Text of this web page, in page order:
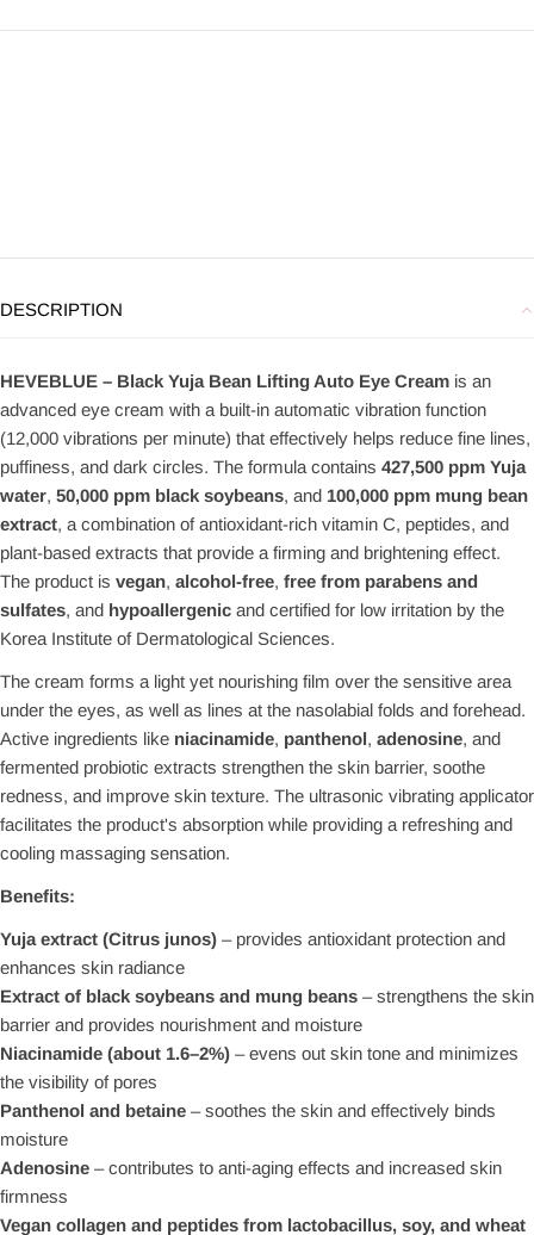
DESCRIPTION
HEVEBLUE – Black Yuja Bean Lifting Auto Eye Cream is an
advanced eye cream with a built-in automatic vibration function
(12,000 vibrations per minute) that effectively helps reduce fine lines,
puffiness, and dark circles. The formula contains 427,500 ppm Yuja
water, 50,000 ppm black soybeans, and 100,000 ppm mung bean
extract, a combination of antioxidant-rich vitamin C, peptides, and
plant-based extracts that provide a firming and brightening effect.
The product is vegan, alcohol-free, free from parabens and
sulfates, and hypoallergenic and certified for low irritation by the
Korea Institute of Dermatological Sciences.
The cream forms a light yet nourishing film over the sensitive area
under the eyes, as well as lines at the nasolabial folds and forehead.
Active ingredients like niacinamide, panthenol, adenosine, and
fermented probiotic extracts strengthen the skin barrier, soothe
redness, and improve skin texture. The ultrasonic vibrating applicator
facilitates the product's absorption while providing a refreshing and
cooling massaging sensation.
Benefits:
Yuja extract (Citrus junos) – provides antioxidant protection and
enhances skin radiance
Extract of black soybeans and mung beans – strengthens the skin
barrier and provides nourishment and moisture
Niacinamide (about 1.6–2%) – evens out skin tone and minimizes
the visibility of pores
Panthenol and betaine – soothes the skin and effectively binds
moisture
Adenosine – contributes to anti-aging effects and increased skin
firmness
Vegan collagen and peptides from lactobacillus, soy, and wheat